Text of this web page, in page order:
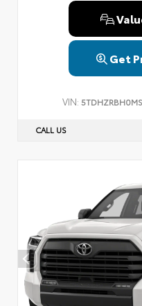
Get
VIN:
CALL US